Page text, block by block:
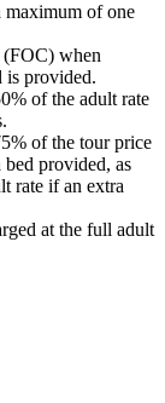
maximum of one
(FOC) when
is provided.
of the adult rate
of the tour price
provided, as
rate if an extra
at the full adult